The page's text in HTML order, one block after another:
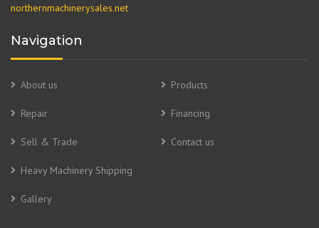
northernmachinerysales.net
Navigation
About us Products
Repair Financing
Sell & Trade Contact us
Heavy Machinery Shipping
Gallery